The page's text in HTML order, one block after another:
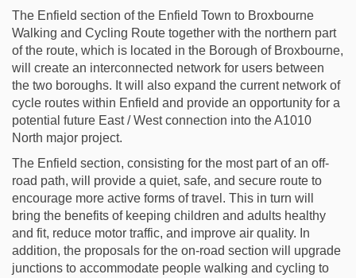
The Enfield section of the Enfield Town to Broxbourne
Walking and Cycling Route together with the northern part
of the route, which is located in the Borough of Broxbourne,
will create an interconnected network for users between
the two boroughs. It will also expand the current network of
cycle routes within Enfield and provide an opportunity for a
potential future East / West connection into the A1010
North major project.
The Enfield section, consisting for the most part of an off-
road path, will provide a quiet, safe, and secure route to
encourage more active forms of travel. This in turn will
bring the benefits of keeping children and adults healthy
and fit, reduce motor traffic, and improve air quality. In
addition, the proposals for the on-road section will upgrade
junctions to accommodate people walking and cycling to